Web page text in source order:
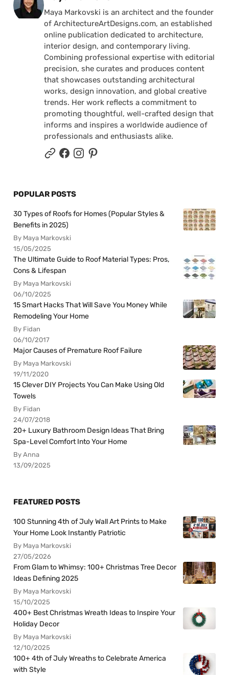
Maya Markovski is an architect and the founder
of ArchitectureArtDesigns.com, an established
online publication dedicated to architecture,
interior design, and contemporary living.
Combining professional expertise with editorial
precision, she curates and produces content
that showcases outstanding architectural
works, design innovation, and global creative
trends. Her work reflects a commitment to
promoting thoughtful, well-crafted design that
informs and inspires a worldwide audience of
professionals and enthusiasts alike.
POPULAR POSTS
30 Types of Roofs for Homes (Popular Styles &
Benefits in 2025)
By Maya Markovski
15/05/2025
The Ultimate Guide to Roof Material Types: Pros,
Cons & Lifespan
By Maya Markovski
06/10/2025
15 Smart Hacks That Will Save You Money While
Remodeling Your Home
By Fidan
06/10/2017
Major Causes of Premature Roof Failure
By Maya Markovski
19/11/2020
15 Clever DIY Projects You Can Make Using Old
Towels
By Fidan
24/07/2018
20+ Luxury Bathroom Design Ideas That Bring
Spa-Level Comfort Into Your Home
By Anna
13/09/2025
FEATURED POSTS
100 Stunning 4th of July Wall Art Prints to Make
Your Home Look Instantly Patriotic
By Maya Markovski
27/05/2026
From Glam to Whimsy: 100+ Christmas Tree Decor
Ideas Defining 2025
By Maya Markovski
15/10/2025
400+ Best Christmas Wreath Ideas to Inspire Your
Holiday Decor
By Maya Markovski
12/10/2025
100+ 4th of July Wreaths to Celebrate America
with Style